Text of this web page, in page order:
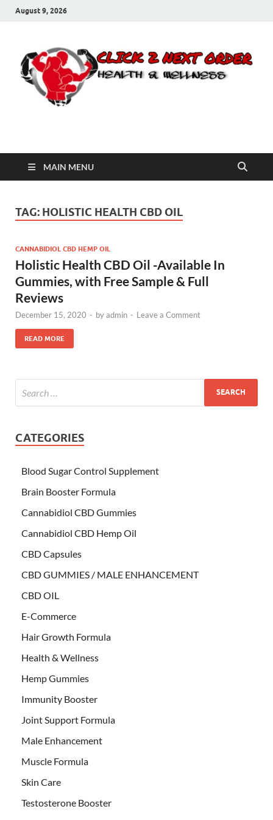
August 9, 2026
Click 2 Next Order
MAIN MENU
TAG: HOLISTIC HEALTH CBD OIL
CANNABIDIOL CBD HEMP OIL
Holistic Health CBD Oil -Available In
Gummies, with Free Sample & Full
Reviews
December 15, 2020 - byadmin - Leave a Comment
READ MORE
CATEGORIES
Blood Sugar Control Supplement
Brain Booster Formula
Cannabidiol CBD Gummies
Cannabidiol CBD Hemp Oil
CBD Capsules
CBD GUMMIES / MALE ENHANCEMENT
CBD OIL
E-Commerce
Hair Growth Formula
Health & Wellness
Hemp Gummies
Immunity Booster
Joint Support Formula
Male Enhancement
Muscle Formula
Skin Care
Testosterone Booster